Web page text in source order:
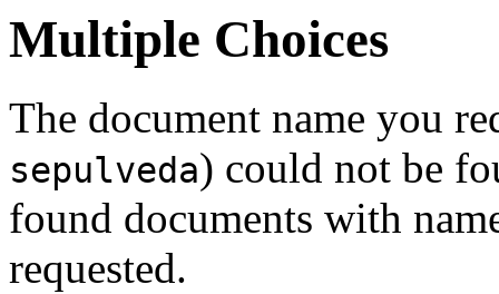
Multiple Choices
The document name you
sepulveda) could not be
found documents with
requested.